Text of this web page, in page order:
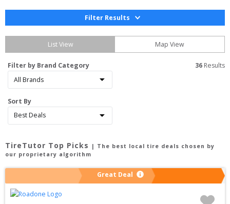
Filter Results
List View Map View
Filter by Brand Category
Sort By
36 Results
TireTutor Top Picks
| The best local tire deals chosen by
our proprietary algorithm
Great Deal